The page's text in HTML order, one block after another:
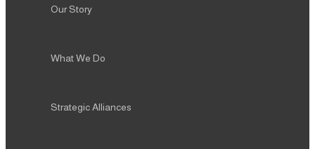
Our Story
What We Do
Strategic Alliances